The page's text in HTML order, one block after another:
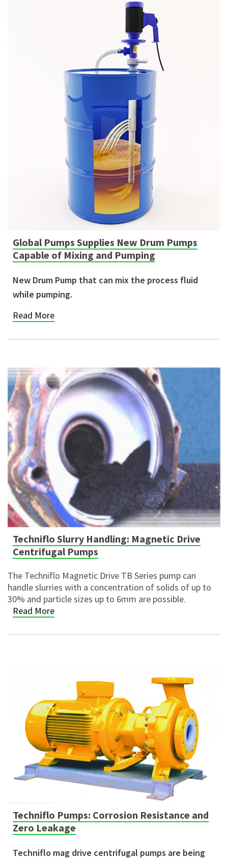
Global Pumps Supplies New Drum Pumps
Capable of Mixing and Pumping
New Drum Pump that can mix the process fluid
while pumping.
Read More
Techniflo Slurry Handling: Magnetic Drive
Centrifugal Pumps
The Techniflo Magnetic Drive TB Series pump can
handle slurries with a concentration of solids of up to
30% and particle sizes up to 6mm are possible.
Read More
Techniflo Pumps: Corrosion Resistance and
Zero Leakage
Techniflo mag drive centrifugal pumps are being